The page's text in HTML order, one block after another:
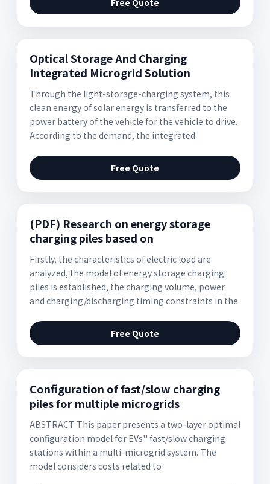
Free Quote
Optical Storage And Charging
Integrated Microgrid Solution
Through the light-storage-charging system, this
clean energy of solar energy is transferred to the
power battery of the vehicle for the vehicle to drive.
According to the demand, the integrated
Free Quote
(PDF) Research on energy storage
charging piles based on
Firstly, the characteristics of electric load are
analyzed, the model of energy storage charging
piles is established, the charging volume, power
and charging/discharging timing constraints in the
Free Quote
Configuration of fast/slow charging
piles for multiple microgrids
ABSTRACT This paper presents a two-layer optimal
configuration model for EVs'' fast/slow charging
stations within a multi-microgrid system. The
model considers costs related to